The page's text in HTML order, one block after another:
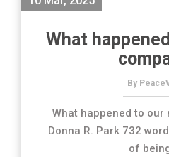
What
By
What happened to our
Donna R. Park 732
of